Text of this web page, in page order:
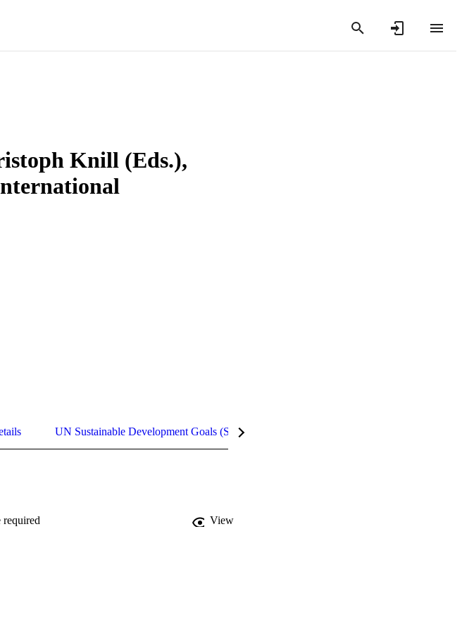
Knill (Eds.),
UN Sustainable Development Goals (SDGs)
View